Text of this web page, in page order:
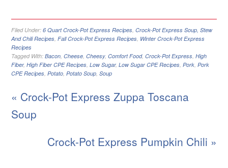
Filed Under:6 Quart Crock-Pot Express Recipes,Crock-Pot Express Soup, Stew
And Chili Recipes,Fall Crock-Pot Express Recipes, Winter Crock-Pot Express
Recipes
Tagged With:Bacon,Cheese,Cheesy,Comfort Food,Crock-Pot Express,High
Fiber,High Fiber CPE Recipes,Low Sugar,Low Sugar CPE Recipes,Pork,Pork
CPE Recipes,Potato,Potato Soup,Soup
« Crock-Pot Express Zuppa Toscana
Soup
Crock-Pot Express Pumpkin Chili »